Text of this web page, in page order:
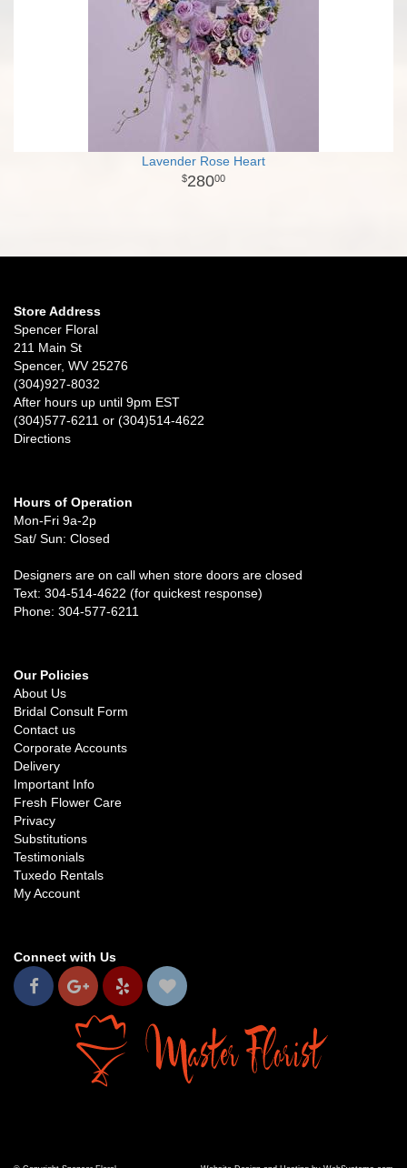
Lavender Rose Heart
28000
Store Address
Spencer Floral
211 Main St
Spencer, WV 25276
(304)927-8032
After hours up until 9pm EST
(304)577-6211 or (304)514-4622
Directions
Hours of Operation
Mon-Fri 9a-2p
Sat/ Sun: Closed
Designers are on call when store doors are closed
Text: 304-514-4622 (for quickest response)
Phone: 304-577-6211
Our Policies
About Us
Bridal Consult Form
Contact us
Corporate Accounts
Delivery
Important Info
Fresh Flower Care
Privacy
Substitutions
Testimonials
Tuxedo Rentals
My Account
Connect with Us